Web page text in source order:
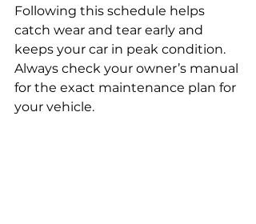
Following this schedule helps
catch wear and tear early and
keeps your car in peak condition.
Always check your owner’s manual
for the exact maintenance plan for
your vehicle.